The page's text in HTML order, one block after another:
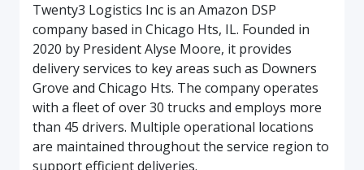
Twenty3 Logistics Inc is an Amazon DSP
company based in Chicago Hts, IL. Founded in
2020 by President Alyse Moore, it provides
delivery services to key areas such as Downers
Grove and Chicago Hts. The company operates
with a fleet of over 30 trucks and employs more
than 45 drivers. Multiple operational locations
are maintained throughout the service region to
support efficient deliveries.